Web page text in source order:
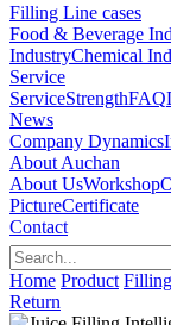
Filling Line cases
Food & Beverage
IndustryChemical
Service
ServiceStrengthFAQ
News
Company Dynamics
About Auchan
About UsWorkshop
PictureCertificate
Contact
Home Product
Return